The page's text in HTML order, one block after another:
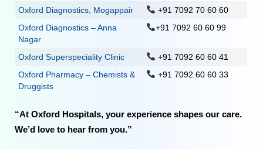
Oxford Diagnostics, Mogappair
+91 7092 70 60 60
Oxford Diagnostics – Anna
Nagar
+91 7092 60 60 99
Oxford Superspeciality Clinic
+91 7092 60 60 41
Oxford Pharmacy – Chemists &
Druggists
+91 7092 60 60 33
“At Oxford Hospitals, your experience shapes our care.
We’d love to hear from you.”